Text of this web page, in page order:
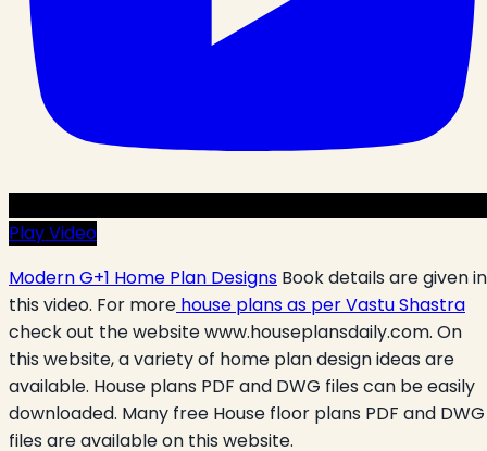
Play Video
Modern G+1 Home Plan Designs Book details are given in
this video. For more house plans as per Vastu Shastra
check out the website www.houseplansdaily.com. On
this website, a variety of home plan design ideas are
available. House plans PDF and DWG files can be easily
downloaded. Many free House floor plans PDF and DWG
files are available on this website.